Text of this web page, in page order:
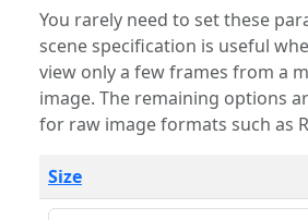
You rarely need to set these
scene specification is useful
view only a few frames from a
image. The remaining options are only necessary
for raw image formats such as
Size